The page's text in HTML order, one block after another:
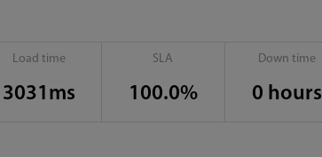
Load time
3031ms
SLA
100.0%
Down time
0 hours